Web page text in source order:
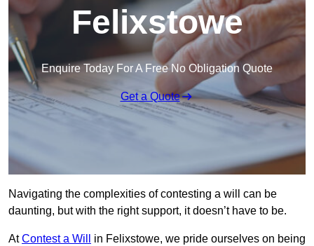
Felixstowe
Enquire Today For A Free No Obligation Quote
Get a Quote
Navigating the complexities of contesting a will can be
daunting, but with the right support, it doesn’t have to be.
AtContest a Will
in Felixstowe, we pride ourselves on being